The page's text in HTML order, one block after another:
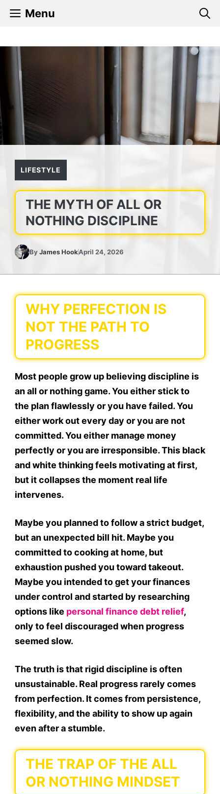
Menu
LIFESTYLE
THE MYTH OF ALL OR
NOTHING DISCIPLINE
ByJames HookApril 24, 2026
WHY PERFECTION IS
NOT THE PATH TO
PROGRESS
Most people grow up believing discipline is
an all or nothing game. You either stick to
the plan flawlessly or you have failed. You
either work out every day or you are not
committed. You either manage money
perfectly or you are irresponsible. This black
and white thinking feels motivating at first,
but it collapses the moment real life
intervenes.
Maybe you planned to follow a strict budget,
but an unexpected bill hit. Maybe you
committed to cooking at home, but
exhaustion pushed you toward takeout.
Maybe you intended to get your finances
under control and started by researching
options like personal finance debt relief,
only to feel discouraged when progress
seemed slow.
The truth is that rigid discipline is often
unsustainable. Real progress rarely comes
from perfection. It comes from persistence,
flexibility, and the ability to show up again
even after a stumble.
THE TRAP OF THE ALL
OR NOTHING MINDSET